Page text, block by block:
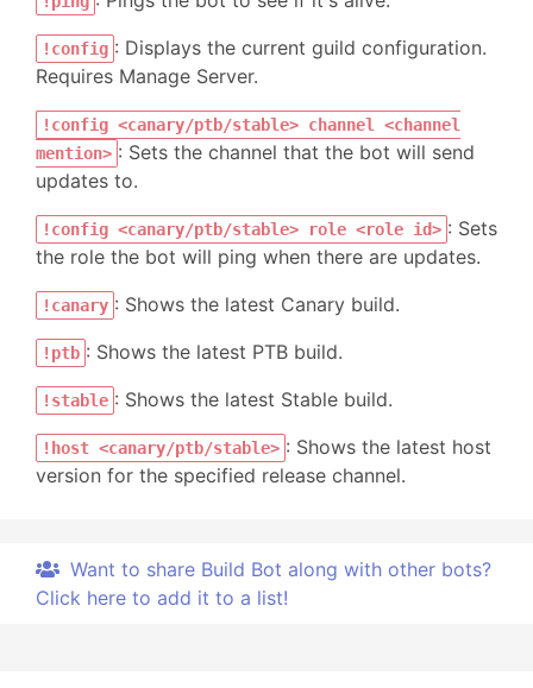
!config : Displays the current guild configuration.
Requires Manage Server.
!config <canary/ptb/stable> channel <channel
mention> : Sets the channel that the bot will send
updates to.
!config <canary/ptb/stable> role <role id> : Sets
the role the bot will ping when there are updates.
!canary : Shows the latest Canary build.
!ptb : Shows the latest PTB build.
!stable : Shows the latest Stable build.
!host <canary/ptb/stable> : Shows the latest host
version for the specified release channel.
Want to share Build Bot along with other bots?
Click here to add it to a list!